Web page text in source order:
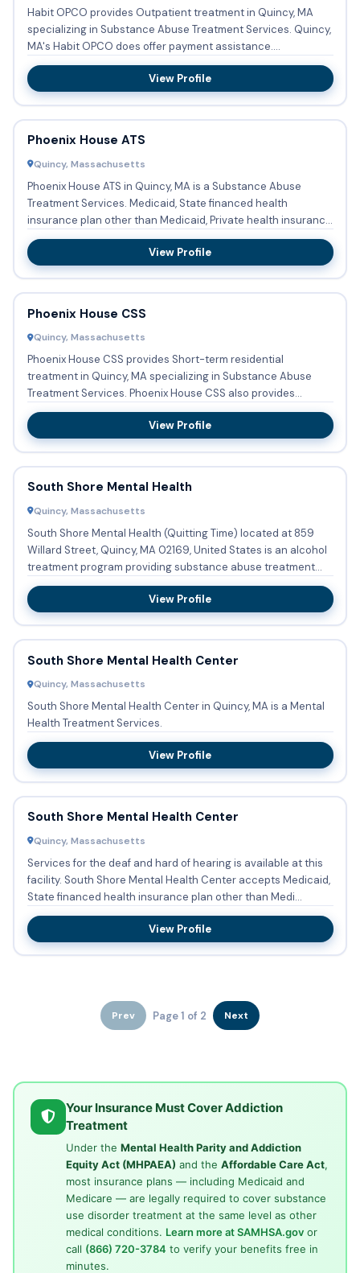
Habit OPCO provides Outpatient treatment in Quincy, MA
specializing in Substance Abuse Treatment Services. Quincy,
MA's Habit OPCO does offer payment assistance.
Acceptable m...
View Profile
Phoenix House ATS
Quincy, Massachusetts
Phoenix House ATS in Quincy, MA is a Substance Abuse
Treatment Services. Medicaid, State financed health
insurance plan other than Medicaid, Private health insurance,
Cash or s...
View Profile
Phoenix House CSS
Quincy, Massachusetts
Phoenix House CSS provides Short-term residential
treatment in Quincy, MA specializing in Substance Abuse
Treatment Services. Phoenix House CSS also provides
Substance abuse tr...
View Profile
South Shore Mental Health
Quincy, Massachusetts
South Shore Mental Health (Quitting Time) located at 859
Willard Street, Quincy, MA 02169, United States is an alcohol
treatment program providing substance abuse treatment
with...
View Profile
South Shore Mental Health Center
Quincy, Massachusetts
South Shore Mental Health Center in Quincy, MA is a Mental
Health Treatment Services.
View Profile
South Shore Mental Health Center
Quincy, Massachusetts
Services for the deaf and hard of hearing is available at this
facility. South Shore Mental Health Center accepts Medicaid,
State financed health insurance plan other than Medi...
View Profile
Prev Page 1 of 2 Next
Your Insurance Must Cover Addiction
Treatment
Under the Mental Health Parity and Addiction
Equity Act (MHPAEA) and the Affordable Care Act,
most insurance plans — including Medicaid and
Medicare — are legally required to cover substance
use disorder treatment at the same level as other
medical conditions. Learn more at SAMHSA.govor
call (866) 720-3784 to verify your benefits free in
minutes.